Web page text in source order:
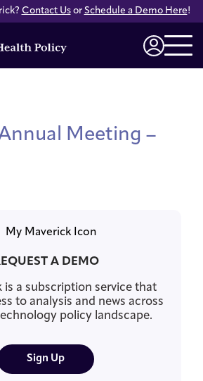
Contact Usor Schedule a Demo Here!
Meeting –
A DEMO
is a subscription service that
to analysis and news across
policy landscape.
Sign Up